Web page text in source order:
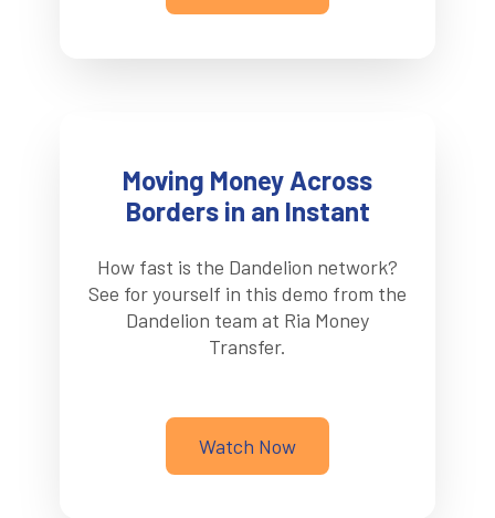
Moving Money Across
Borders in an Instant
How fast is the Dandelion network?
See for yourself in this demo from the
Dandelion team at Ria Money
Transfer.
Watch Now